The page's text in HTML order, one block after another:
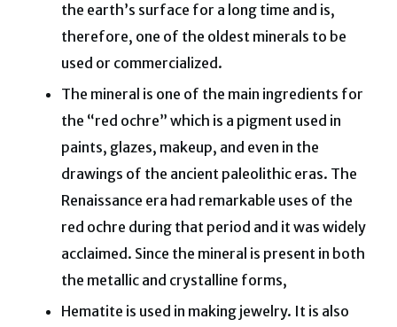
the earth’s surface for a long time and is,
therefore, one of the oldest minerals to be
used or commercialized.
The mineral is one of the main ingredients for
the “red ochre” which is a pigment used in
paints, glazes, makeup, and even in the
drawings of the ancient paleolithic eras. The
Renaissance era had remarkable uses of the
red ochre during that period and it was widely
acclaimed. Since the mineral is present in both
the metallic and crystalline forms,
Hematite is used in making jewelry. It is also